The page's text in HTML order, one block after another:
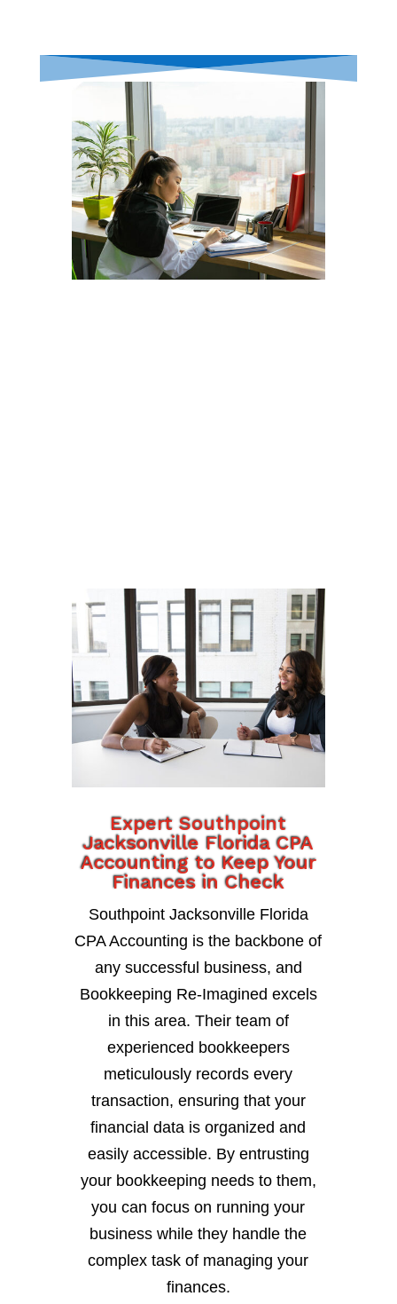
Expert Southpoint
Jacksonville Florida CPA
Accounting to Keep Your
Finances in Check
Southpoint Jacksonville Florida
CPA Accounting is the backbone of
any successful business, and
Bookkeeping Re-Imagined excels
in this area. Their team of
experienced bookkeepers
meticulously records every
transaction, ensuring that your
financial data is organized and
easily accessible. By entrusting
your bookkeeping needs to them,
you can focus on running your
business while they handle the
complex task of managing your
finances.